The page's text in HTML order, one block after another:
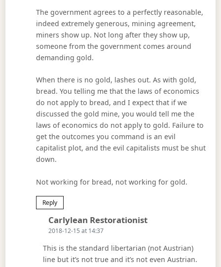
The government agrees to a perfectly reasonable,
indeed extremely generous, mining agreement,
miners show up. Not long after they show up,
someone from the government comes around
demanding gold.
When there is no gold, lashes out. As with gold,
bread. You telling me that the laws of economics
do not apply to bread, and I expect that if we
discussed the gold mine, you would tell me the
laws of economics do not apply to gold. Failure to
get the outcomes you command is an evil
capitalist plot, and the evil capitalists must be shut
down.
Not working for bread, not working for gold.
Reply
Carlylean RestorationistSays:
2018-12-15 at 14:37
This is the standard libertarian (not Austrian)
line but it’s not true and it’s not even Austrian.